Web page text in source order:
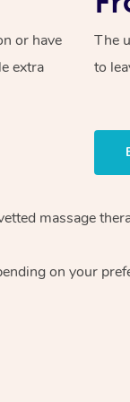
or have
extra
The
to
massage
on your